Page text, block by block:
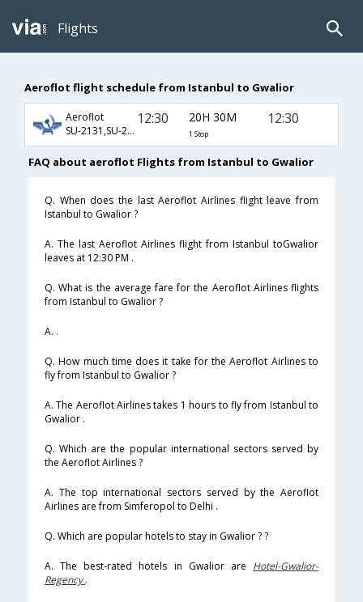
Flights
Aeroflot flight schedule from Istanbul to Gwalior
Aeroflot
SU-2131,SU-232,SU-9628
12:30 20H 30M
1 Stop
12:30
FAQ about aeroflot Flights from Istanbul to Gwalior
Q. When does the last Aeroflot Airlines flight leave from
Istanbul to Gwalior ?
A. The last Aeroflot Airlines flight from Istanbul toGwalior
leaves at 12:30 PM .
Q. What is the average fare for the Aeroflot Airlines flights
from Istanbul to Gwalior ?
A. .
Q. How much time does it take for the Aeroflot Airlines to
fly from Istanbul to Gwalior ?
A. The Aeroflot Airlines takes 1 hours to fly from Istanbul to
Gwalior .
Q. Which are the popular international sectors served by
the Aeroflot Airlines ?
A. The top international sectors served by the Aeroflot
Airlines are from Simferopol to Delhi .
Q. Which are popular hotels to stay in Gwalior ? ?
A. The best-rated hotels in Gwalior are Hotel-Gwalior-
Regency.